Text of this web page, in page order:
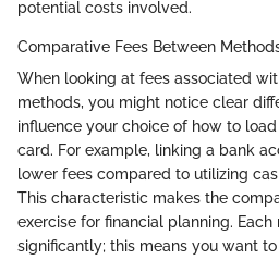
potential costs involved.
Comparative Fees Between
When looking at fees associated
methods, you might notice clear
influence your choice of how to
card. For example, linking a bank
lower fees compared to utilizing
This characteristic makes the
exercise for financial planning.
significantly; this means you want